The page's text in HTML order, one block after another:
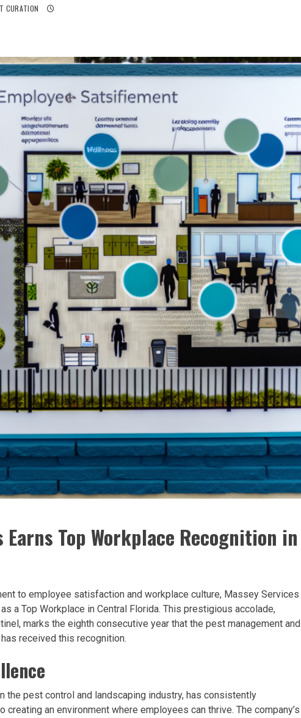
CURATION
Earns Top Workplace Recognition in
to employee satisfaction and workplace culture, Massey Services
a Top Workplace in Central Florida. This prestigious accolade,
marks the eighth consecutive year that the pest management and
received this recognition.
the pest control and landscaping industry, has consistently
an environment where employees can thrive. The company’s